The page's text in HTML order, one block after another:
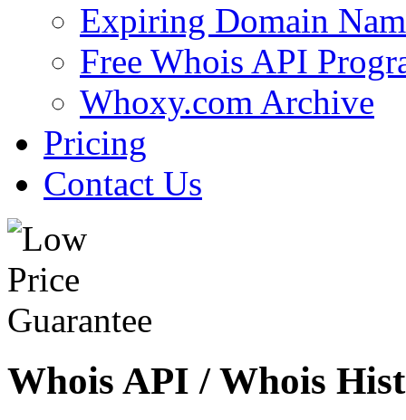
Expiring Domain
Free Whois API
Whoxy.com Archive
Pricing
Contact Us
Whois API / Whois